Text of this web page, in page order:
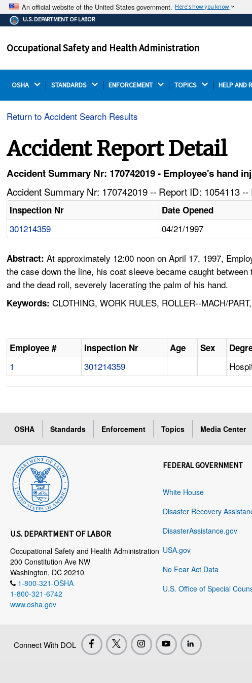
An official website of the United States government. Here's how you know
The .gov means it's official.
Federal government websites often end in .gov or .mil.
on a federal government site.
U.S. DEPARTMENT OF LABOR
Occupational Safety and Health Administration
OSHA STANDARDS ENFORCEMENT TOPICS HELP AND
Return to Accident Search Results
Accident Report Detail
Accident Summary Nr: 170742019 - Employee's hand
Accident Summary Nr: 170742019 -- Report ID: 1054113
Inspection Nr Date Opened
301214359 04/21/1997
Abstract:At approximately 12:00 noon on April 17, 1997,
the case down the line, his coat sleeve became caught
and the dead roll, severely lacerating the palm of his hand.
Keywords: CLOTHING, WORK RULES, ROLLER--MACH/
Employee # Inspection Nr Age Sex
1 301214359
OSHA Standards Enforcement Topics Media Center
U.S. DEPARTMENT OF LABOR
Occupational Safety and Health Administration
200 Constitution Ave NW
Washington, DC 20210
1-800-321-OSHA
1-800-321-6742
www.osha.gov
FEDERAL GOVERNMENT
White House
Disaster Recovery
DisasterAssistance.gov
USA.gov
No Fear Act Data
U.S. Office of Special
Connect With DOL